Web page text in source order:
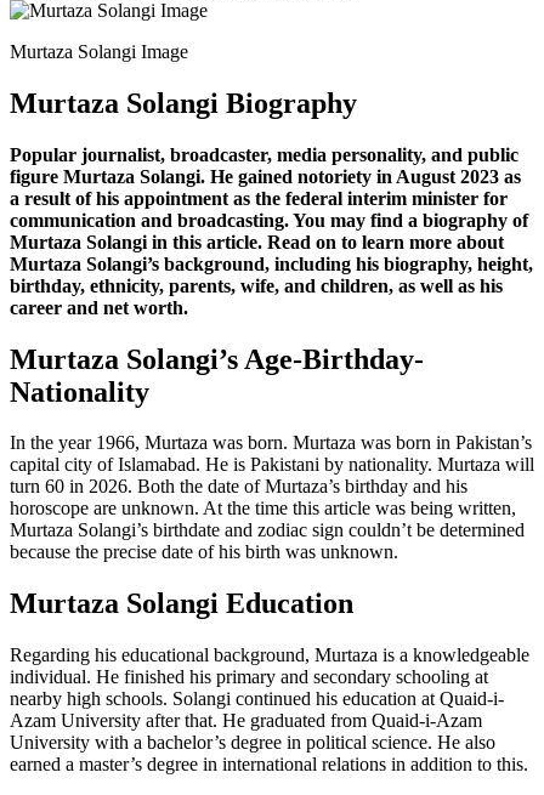
Murtaza Solangi Image
Murtaza Solangi Biography
Popular journalist, broadcaster, media personality, and public
figure Murtaza Solangi. He gained notoriety in August 2023 as
a result of his appointment as the federal interim minister for
communication and broadcasting. You may find a biography of
Murtaza Solangi in this article. Read on to learn more about
Murtaza Solangi’s background, including his biography, height,
birthday, ethnicity, parents, wife, and children, as well as his
career and net worth.
Murtaza Solangi’s Age-Birthday-
Nationality
In the year 1966, Murtaza was born. Murtaza was born in Pakistan’s
capital city of Islamabad. He is Pakistani by nationality. Murtaza will
turn 60 in 2026. Both the date of Murtaza’s birthday and his
horoscope are unknown. At the time this article was being written,
Murtaza Solangi’s birthdate and zodiac sign couldn’t be determined
because the precise date of his birth was unknown.
Murtaza Solangi Education
Regarding his educational background, Murtaza is a knowledgeable
individual. He finished his primary and secondary schooling at
nearby high schools. Solangi continued his education at Quaid-i-
Azam University after that. He graduated from Quaid-i-Azam
University with a bachelor’s degree in political science. He also
earned a master’s degree in international relations in addition to this.